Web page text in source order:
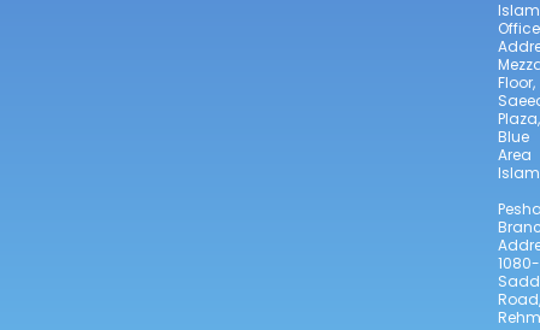
Office
Floor,
Plaza,
Blue
Area
1080-
Road,